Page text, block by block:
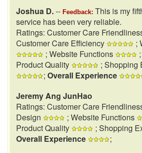
Joshua D.-- Feedback: This is my
service has been very reliable.
Ratings: Customer Care
Customer Care Efficiency
;
; Website Functions
;
Product Quality
; Shopping
; Overall Experience
Jeremy Ang JunHao
Ratings: Customer Care
Design
; Website Functions
Product Quality
; Shopping
Overall Experience
;